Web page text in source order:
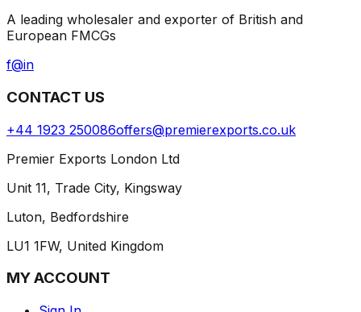
A leading wholesaler and exporter of British and
European FMCGs
f@in
CONTACT US
+44 1923 250086offers@premierexports.co.uk
Premier Exports London Ltd
Unit 11, Trade City, Kingsway
Luton, Bedfordshire
LU1 1FW, United Kingdom
MY ACCOUNT